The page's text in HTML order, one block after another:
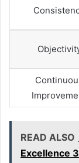
READ ALSO
Excellence